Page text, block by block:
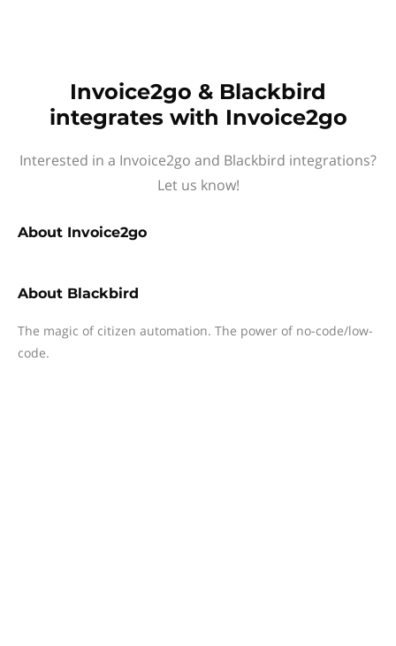
Invoice2go & Blackbird
integrates with Invoice2go
Interested in a Invoice2go and Blackbird integrations?
Let us know!
About Invoice2go
About Blackbird
The magic of citizen automation. The power of no-code/low-
code.